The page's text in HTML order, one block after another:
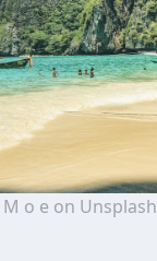
M o e on Unsplash